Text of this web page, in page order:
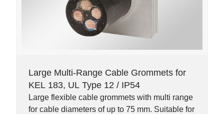
Large Multi-Range Cable Grommets for
KEL 183, UL Type 12 / IP54
Large flexible cable grommets with multi range
for cable diameters of up to 75 mm. Suitable for